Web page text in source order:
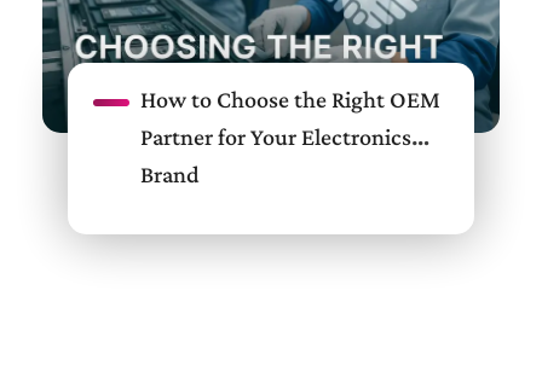
How to Choose the Right OEM
Partner for Your Electronics
Brand